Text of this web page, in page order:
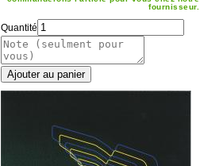
fournisseur.
Quantité
Ajouter au panier